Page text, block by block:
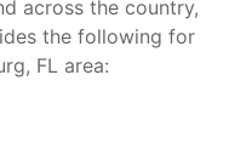
across the country,
the following for
FL area: